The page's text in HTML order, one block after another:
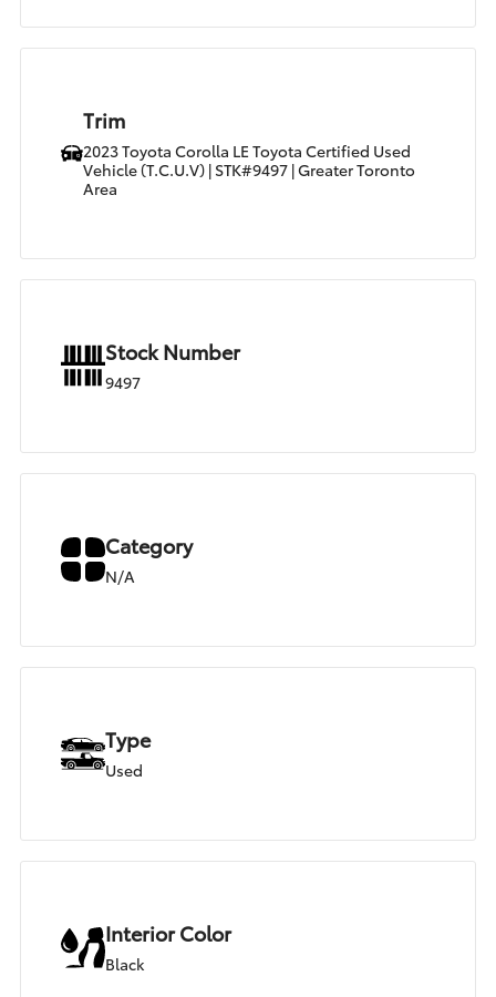
Trim
2023 Toyota Corolla LE Toyota Certified Used
Vehicle (T.C.U.V) | STK#9497 | Greater Toronto
Area
Stock Number
9497
Category
N/A
Type
Used
Interior Color
Black